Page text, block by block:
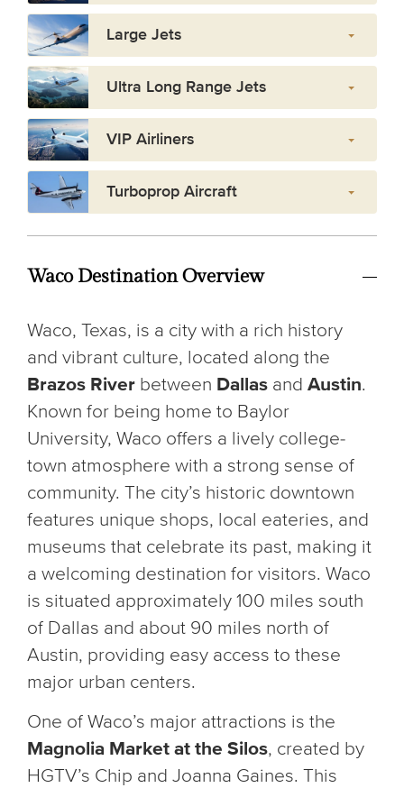
Large Jets
Ultra Long Range Jets
VIP Airliners
Turboprop Aircraft
Waco Destination Overview
Waco, Texas, is a city with a rich history
and vibrant culture, located along the
Brazos River between Dallas and Austin.
Known for being home to Baylor
University, Waco offers a lively college-
town atmosphere with a strong sense of
community. The city’s historic downtown
features unique shops, local eateries, and
museums that celebrate its past, making it
a welcoming destination for visitors. Waco
is situated approximately 100 miles south
of Dallas and about 90 miles north of
Austin, providing easy access to these
major urban centers.
One of Waco’s major attractions is the
Magnolia Market at the Silos, created by
HGTV’s Chip and Joanna Gaines. This